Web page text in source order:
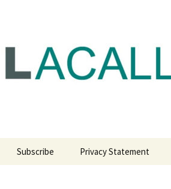
Subscribe Privacy Statement